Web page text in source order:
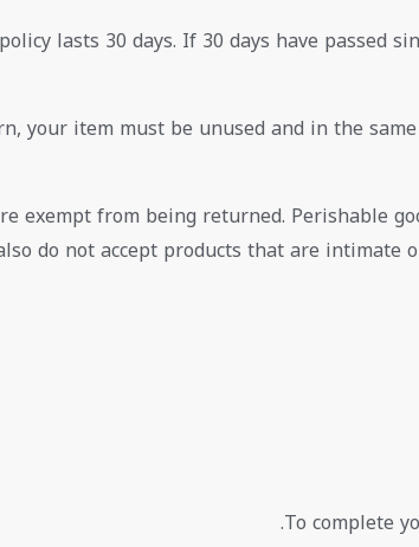
lasts 30 days. If 30 days have passed
your item must be unused and in the
exempt from being returned. Perishable
do not accept products that are intimate
To complete